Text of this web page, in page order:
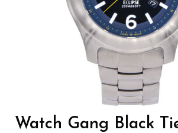
Watch Gang Black